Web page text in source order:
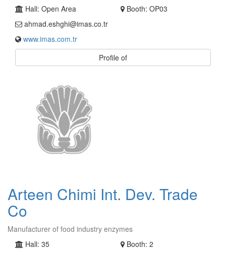
Hall: Open Area
Booth: OP03
ahmad.eshghi@imas.co.tr
www.imas.com.tr
Profile of
Arteen Chimi Int. Dev. Trade
Co
Manufacturer of food industry enzymes
Hall: 35
Booth: 2